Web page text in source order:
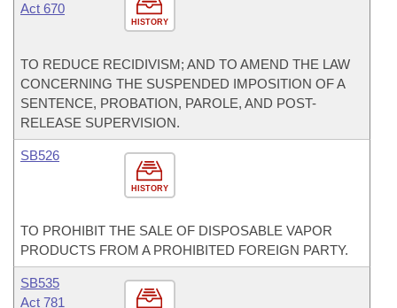
HISTORY
Act 670
TO REDUCE RECIDIVISM; AND TO AMEND THE LAW
CONCERNING THE SUSPENDED IMPOSITION OF A
SENTENCE, PROBATION, PAROLE, AND POST-
RELEASE SUPERVISION.
HISTORY
SB526
TO PROHIBIT THE SALE OF DISPOSABLE VAPOR
PRODUCTS FROM A PROHIBITED FOREIGN PARTY.
SB535
Act 781